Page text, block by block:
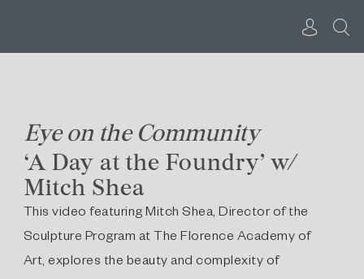
Eye on the Community
‘A Day at the Foundry’ w/
Mitch Shea
This video featuring Mitch Shea, Director of the
Sculpture Program at The Florence Academy of
Art, explores the beauty and complexity of